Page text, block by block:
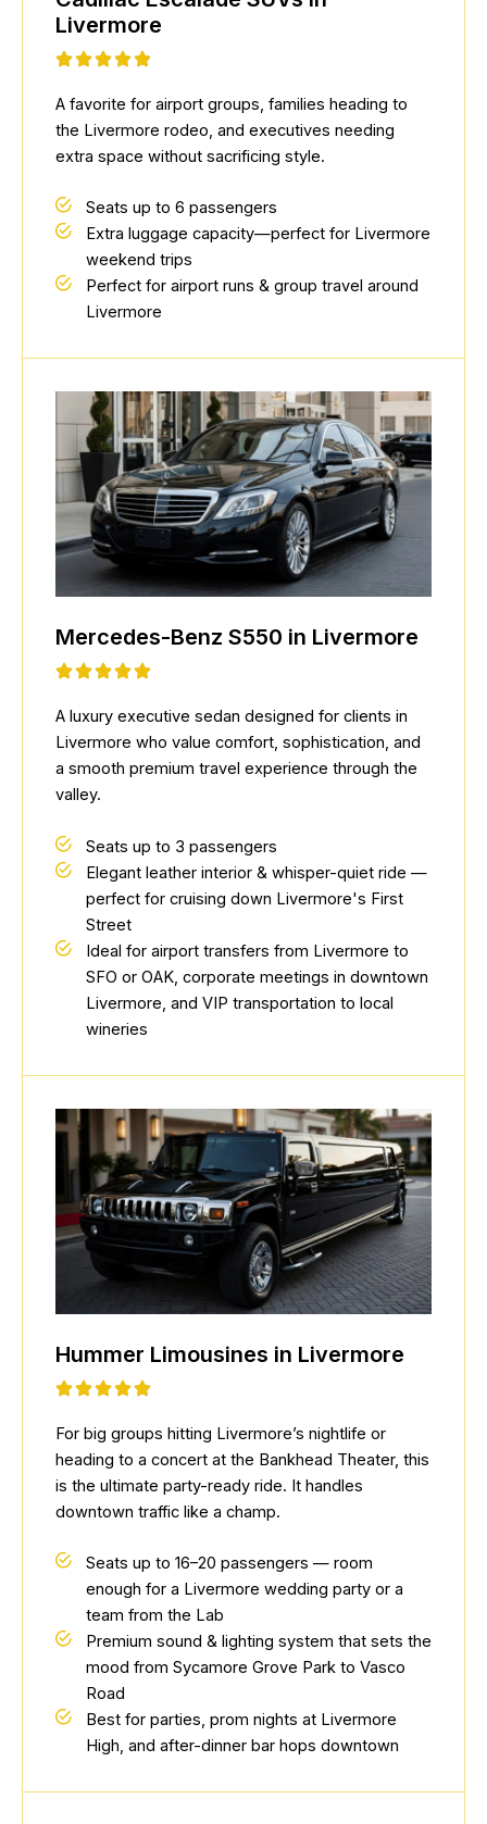
Livermore
A favorite for airport groups, families heading to
the Livermore rodeo, and executives needing
extra space without sacrificing style.
Seats up to 6 passengers
Extra luggage capacity—perfect for Livermore
weekend trips
Perfect for airport runs & group travel around
Livermore
Mercedes-Benz S550 in Livermore
A luxury executive sedan designed for clients in
Livermore who value comfort, sophistication, and
a smooth premium travel experience through the
valley.
Seats up to 3 passengers
Elegant leather interior & whisper-quiet ride —
perfect for cruising down Livermore's First
Street
Ideal for airport transfers from Livermore to
SFO or OAK, corporate meetings in downtown
Livermore, and VIP transportation to local
wineries
Hummer Limousines in Livermore
For big groups hitting Livermore’s nightlife or
heading to a concert at the Bankhead Theater, this
is the ultimate party-ready ride. It handles
downtown traffic like a champ.
Seats up to 16–20 passengers — room
enough for a Livermore wedding party or a
team from the Lab
Premium sound & lighting system that sets the
mood from Sycamore Grove Park to Vasco
Road
Best for parties, prom nights at Livermore
High, and after-dinner bar hops downtown